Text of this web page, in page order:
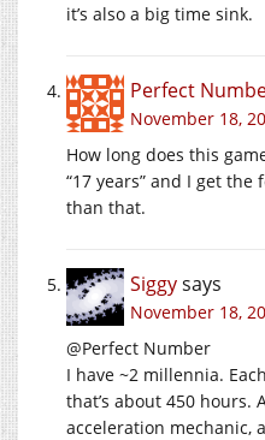
it’s also a big time sink.
Perfect
November 18,
How long does this
“17 years” and I get
than that.
Siggysays
November 18,
@Perfect Number
I have ~2 millennia.
that’s about 450 hours.
acceleration mechanic,